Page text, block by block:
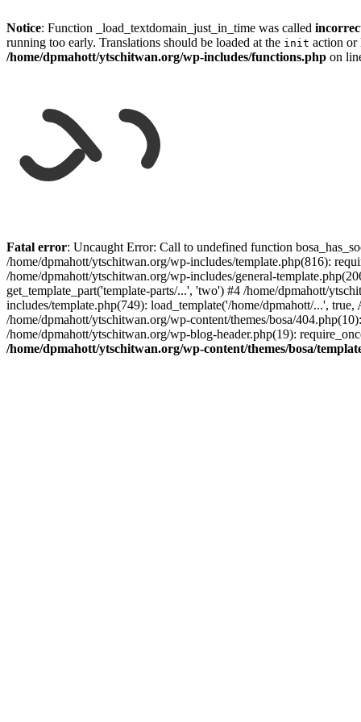
Notice: Function _load_textdomain_just_in_time was called
running too early. Translations should be loaded at the init action or
/home/dpmahott/ytschitwan.org/wp-includes/functions.php on
to
content
Fatal error: Uncaught Error: Call to undefined function
/home/dpmahott/ytschitwan.org/wp-includes/template.php(816):
/home/dpmahott/ytschitwan.org/wp-includes/general-
get_template_part('template-parts/...', 'two') #4 /home/dpmahott/
includes/template.php(749): load_template('/home/dpmahott/...',
/home/dpmahott/ytschitwan.org/wp-content/themes/bosa/
/home/dpmahott/ytschitwan.org/wp-blog-header.php(19):
/home/dpmahott/ytschitwan.org/wp-content/themes/bosa/